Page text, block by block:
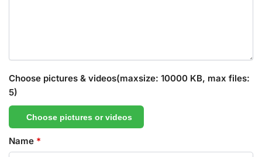
Choose pictures & videos(maxsize: 10000 KB, max files:
5)
Choose pictures or videos
Name *